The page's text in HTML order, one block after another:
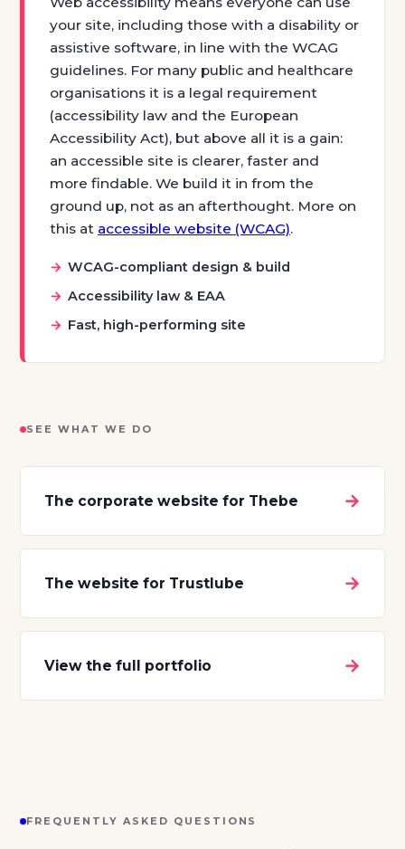
your site, including those with a disability or
assistive software, in line with the WCAG
guidelines. For many public and healthcare
organisations it is a legal requirement
(accessibility law and the European
Accessibility Act), but above all it is a gain:
an accessible site is clearer, faster and
more findable. We build it in from the
ground up, not as an afterthought. More on
this at accessible website (WCAG).
WCAG-compliant design & build
Accessibility law & EAA
Fast, high-performing site
SEE WHAT WE DO
The corporate website for Thebe →
The website for Trustlube →
View the full portfolio →
FREQUENTLY ASKED QUESTIONS